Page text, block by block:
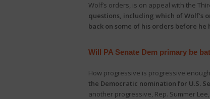
Wolf’s orders, is on appeal with the
questions, including which of Wolf’s
back on some of his orders before
Will PA Senate Dem primary be
How progressive is progressive
the Democratic nomination for U.S.
another progressive, Rep. Summer Lee,